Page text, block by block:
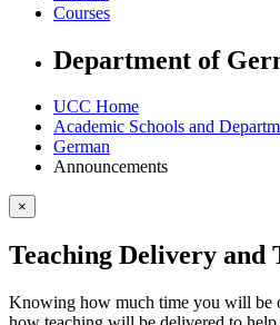
Courses
Department of
UCC Home
Academic Schools and
German
Announcements
×
Teaching Delivery and
Knowing how much time you will be